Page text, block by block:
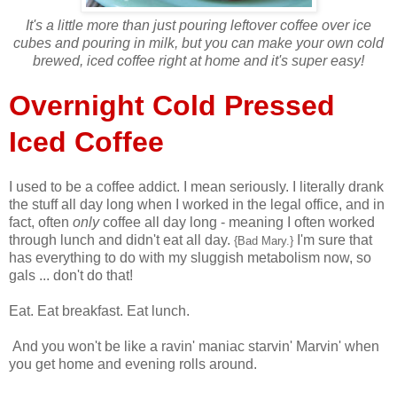
It's a little more than just pouring leftover coffee over ice
cubes and pouring in milk, but you can make your own cold
brewed, iced coffee right at home and it's super easy!
Overnight Cold Pressed
Iced Coffee
I used to be a coffee addict. I mean seriously. I literally drank
the stuff all day long when I worked in the legal office, and in
fact, often onlycoffee all day long - meaning I often worked
through lunch and didn't eat all day. {Bad Mary.} I'm sure that
has everything to do with my sluggish metabolism now, so
gals ... don't do that!
Eat. Eat breakfast. Eat lunch.
And you won't be like a ravin' maniac starvin' Marvin' when
you get home and evening rolls around.